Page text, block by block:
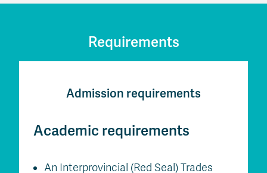
Requirements
Admission requirements
Academic requirements
An Interprovincial (Red Seal) Trades